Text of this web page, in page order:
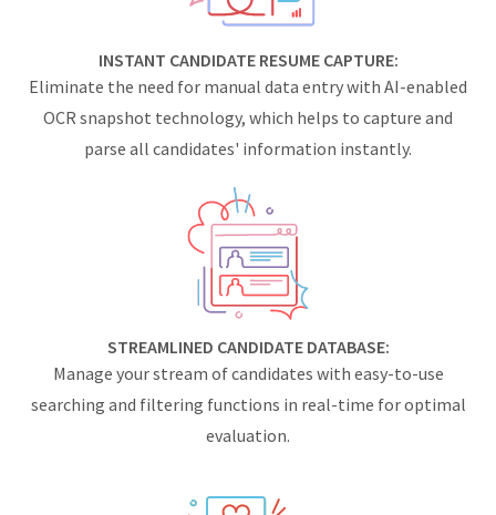
INSTANT CANDIDATE RESUME CAPTURE:
Eliminate the need for manual data entry with AI-enabled
OCR snapshot technology, which helps to capture and
parse all candidates' information instantly.
STREAMLINED CANDIDATE DATABASE:
Manage your stream of candidates with easy-to-use
searching and filtering functions in real-time for optimal
evaluation.